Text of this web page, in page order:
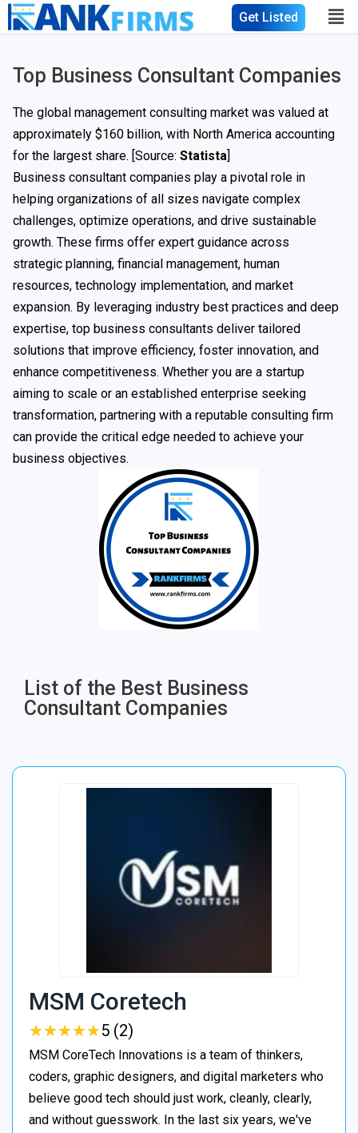
Get Listed
Top Business Consultant Companies​
The global management consulting market was valued at
approximately $160 billion, with North America accounting
for the largest share. [Source: Statista]
Business consultant companies play a pivotal role in
helping organizations of all sizes navigate complex
challenges, optimize operations, and drive sustainable
growth. These firms offer expert guidance across
strategic planning, financial management, human
resources, technology implementation, and market
expansion. By leveraging industry best practices and deep
expertise, top business consultants deliver tailored
solutions that improve efficiency, foster innovation, and
enhance competitiveness. Whether you are a startup
aiming to scale or an established enterprise seeking
transformation, partnering with a reputable consulting firm
can provide the critical edge needed to achieve your
business objectives.
List of the Best Business
Consultant Companies​
MSM Coretech
★★★★★
★★★★★5 (2)
MSM CoreTech Innovations is a team of thinkers,
coders, graphic designers, and digital marketers who
believe good tech should just work, cleanly, clearly,
and without guesswork. In the last six years, we've